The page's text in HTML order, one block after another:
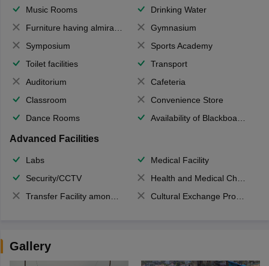
Music Rooms
Drinking Water
Furniture having almirahs/ trunks/ boxes
Gymnasium
Symposium
Sports Academy
Toilet facilities
Transport
Auditorium
Cafeteria
Classroom
Convenience Store
Dance Rooms
Availability of Blackboards
Advanced Facilities
Labs
Medical Facility
Security/CCTV
Health and Medical Check up
Transfer Facility among school chain
Cultural Exchange Program
Gallery